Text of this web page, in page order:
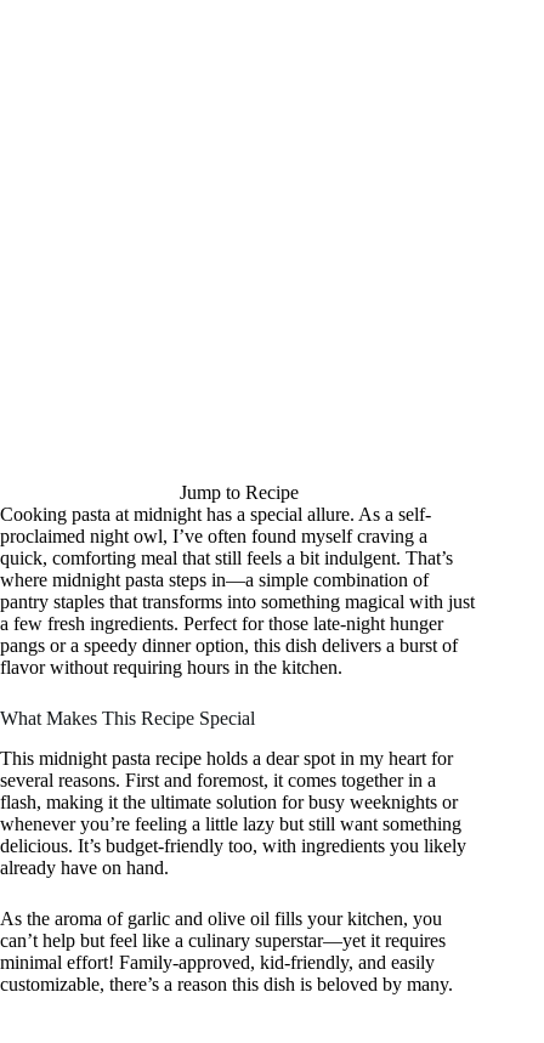
Jump to Recipe
Cooking pasta at midnight has a special allure. As a self-
proclaimed night owl, I’ve often found myself craving a
quick, comforting meal that still feels a bit indulgent. That’s
where midnight pasta steps in—a simple combination of
pantry staples that transforms into something magical with just
a few fresh ingredients. Perfect for those late-night hunger
pangs or a speedy dinner option, this dish delivers a burst of
flavor without requiring hours in the kitchen.
What Makes This Recipe Special
This midnight pasta recipe holds a dear spot in my heart for
several reasons. First and foremost, it comes together in a
flash, making it the ultimate solution for busy weeknights or
whenever you’re feeling a little lazy but still want something
delicious. It’s budget-friendly too, with ingredients you likely
already have on hand.
As the aroma of garlic and olive oil fills your kitchen, you
can’t help but feel like a culinary superstar—yet it requires
minimal effort! Family-approved, kid-friendly, and easily
customizable, there’s a reason this dish is beloved by many.